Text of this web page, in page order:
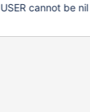
USER cannot be